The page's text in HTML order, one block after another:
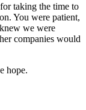
taking the time to
You were patient,
we were
companies would
hope.